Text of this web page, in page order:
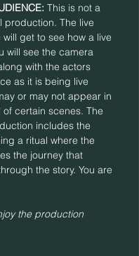
This is not a
production. The live
get to see how a live
will see the camera
with the actors
as it is being live
or may not appear in
certain scenes. The
includes the
a ritual where the
the journey that
the story. You are
the production